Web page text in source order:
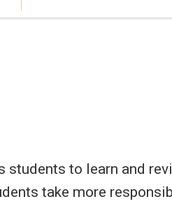
to learn and
take more